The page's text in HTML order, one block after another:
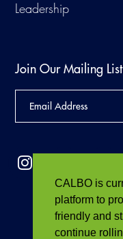
CALBO is
platform to
friendly and
continue
Leadership
Join Our Mailing